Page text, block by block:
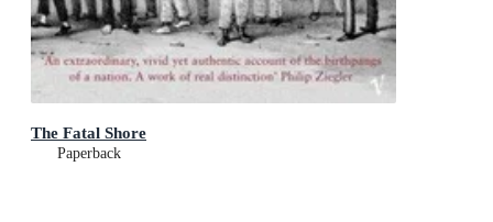
The Fatal Shore
Paperback